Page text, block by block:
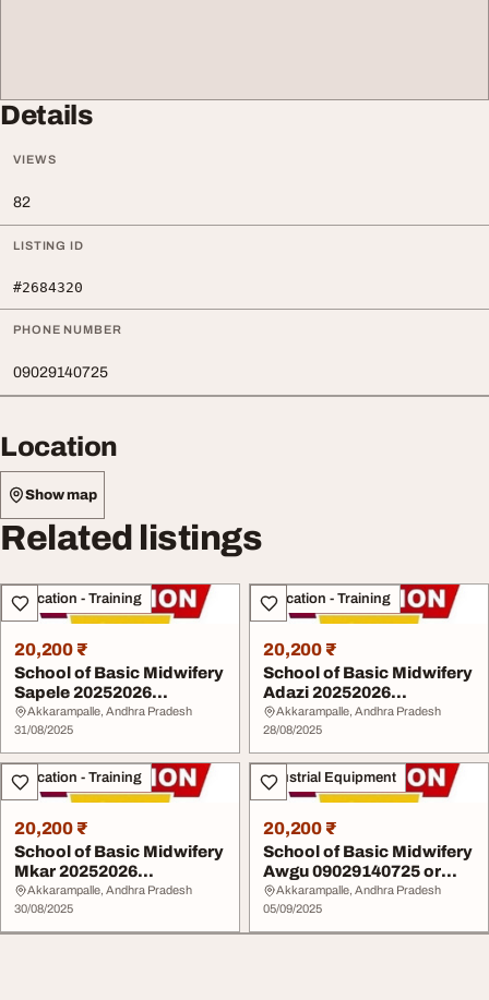
Details
VIEWS
82
LISTING ID
#2684320
PHONE NUMBER
09029140725
Location
Show map
Related listings
Education - Training
20,200 ₹
School of Basic Midwifery
Sapele 20252026
09029140725 or 080...
Akkarampalle, Andhra Pradesh
31/08/2025
Education - Training
20,200 ₹
School of Basic Midwifery
Adazi 20252026
09029140725 or 0803...
Akkarampalle, Andhra Pradesh
28/08/2025
Education - Training
20,200 ₹
School of Basic Midwifery
Mkar 20252026
09029140725 or 0803 ...
Akkarampalle, Andhra Pradesh
30/08/2025
Industrial Equipment
20,200 ₹
School of Basic Midwifery
Awgu 09029140725 or
0803 416 1140 ...
Akkarampalle, Andhra Pradesh
05/09/2025